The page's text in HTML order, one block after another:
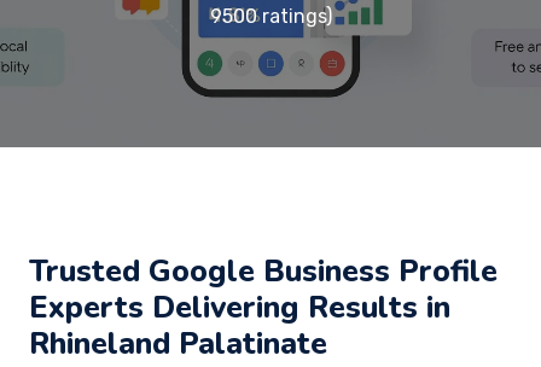
9500 ratings)
Trusted Google Business Profile
Experts Delivering Results in
Rhineland Palatinate